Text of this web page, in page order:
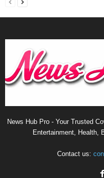
News Hub Pro - Your Trusted
Entertainment, Health,
Contact us: